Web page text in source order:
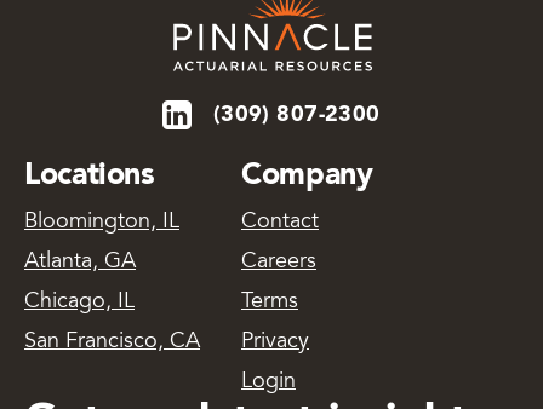
(309) 807-2300
Locations
Bloomington, IL
Atlanta, GA
Chicago, IL
San Francisco, CA
Company
Contact
Careers
Terms
Privacy
Login